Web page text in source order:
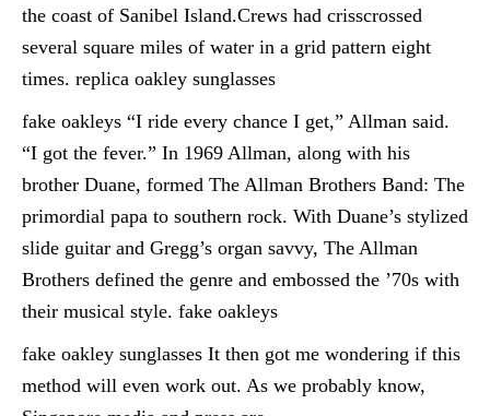
the coast of Sanibel Island.Crews had crisscrossed
several square miles of water in a grid pattern eight
times. replica oakley sunglasses
fake oakleys “I ride every chance I get,” Allman said.
“I got the fever.” In 1969 Allman, along with his
brother Duane, formed The Allman Brothers Band: The
primordial papa to southern rock. With Duane’s stylized
slide guitar and Gregg’s organ savvy, The Allman
Brothers defined the genre and embossed the ’70s with
their musical style. fake oakleys
fake oakley sunglasses It then got me wondering if this
method will even work out. As we probably know,